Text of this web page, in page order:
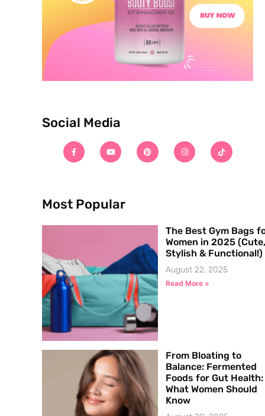
Social Media
Most Popular
The Best Gym Bags
Women in 2025 (Cute,
Stylish & Functional!)
August 22, 2025
Read More »
From Bloating to
Balance: Fermented
Foods for Gut Health:
What Women Should
Know